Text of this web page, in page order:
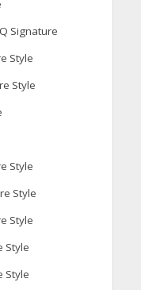
Signature
Style
Style
Style
Style
Style
Style
Style